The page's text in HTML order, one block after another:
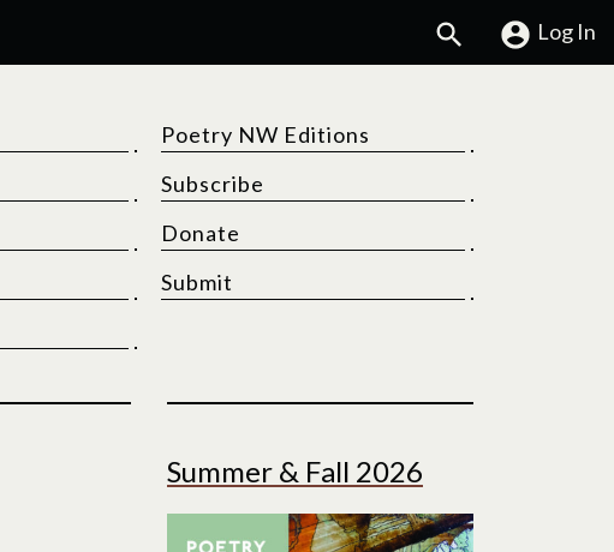
Search Log In
Poetry NW Editions
Subscribe
Donate
Submit
Summer & Fall 2026